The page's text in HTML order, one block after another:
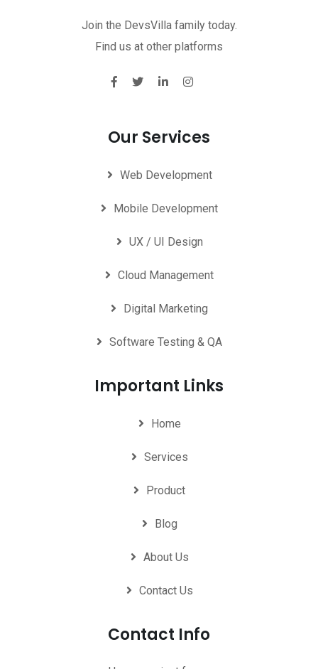
Join the DevsVilla family today.
Find us at other platforms
Our Services
Web Development
Mobile Development
UX / UI Design
Cloud Management
Digital Marketing
Software Testing & QA
Important Links
Home
Services
Product
Blog
About Us
Contact Us
Contact Info